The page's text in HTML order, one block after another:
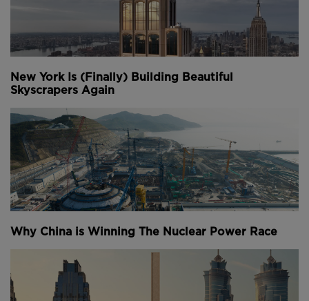
New York Is (Finally) Building Beautiful
Skyscrapers Again
Why China is Winning The Nuclear Power Race